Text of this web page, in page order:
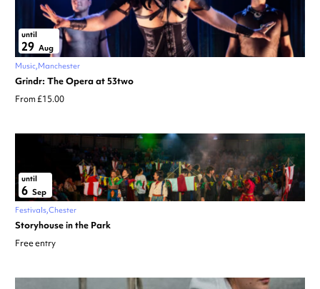
until
29 Aug
Music Manchester
Grindr: The Opera at 53two
From £15.00
until
6 Sep
Festivals Chester
Storyhouse in the Park
Free entry